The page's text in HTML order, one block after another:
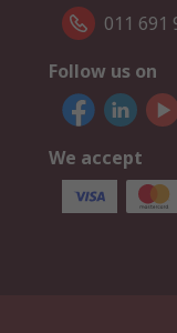
011 691
Follow us on
We accept